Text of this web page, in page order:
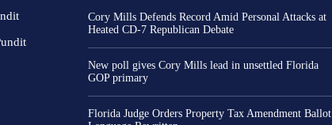
Cory Mills Defends Record Amid Personal Attacks at
Heated CD-7 Republican Debate
New poll gives Cory Mills lead in unsettled Florida
GOP primary
Florida Judge Orders Property Tax Amendment Ballot